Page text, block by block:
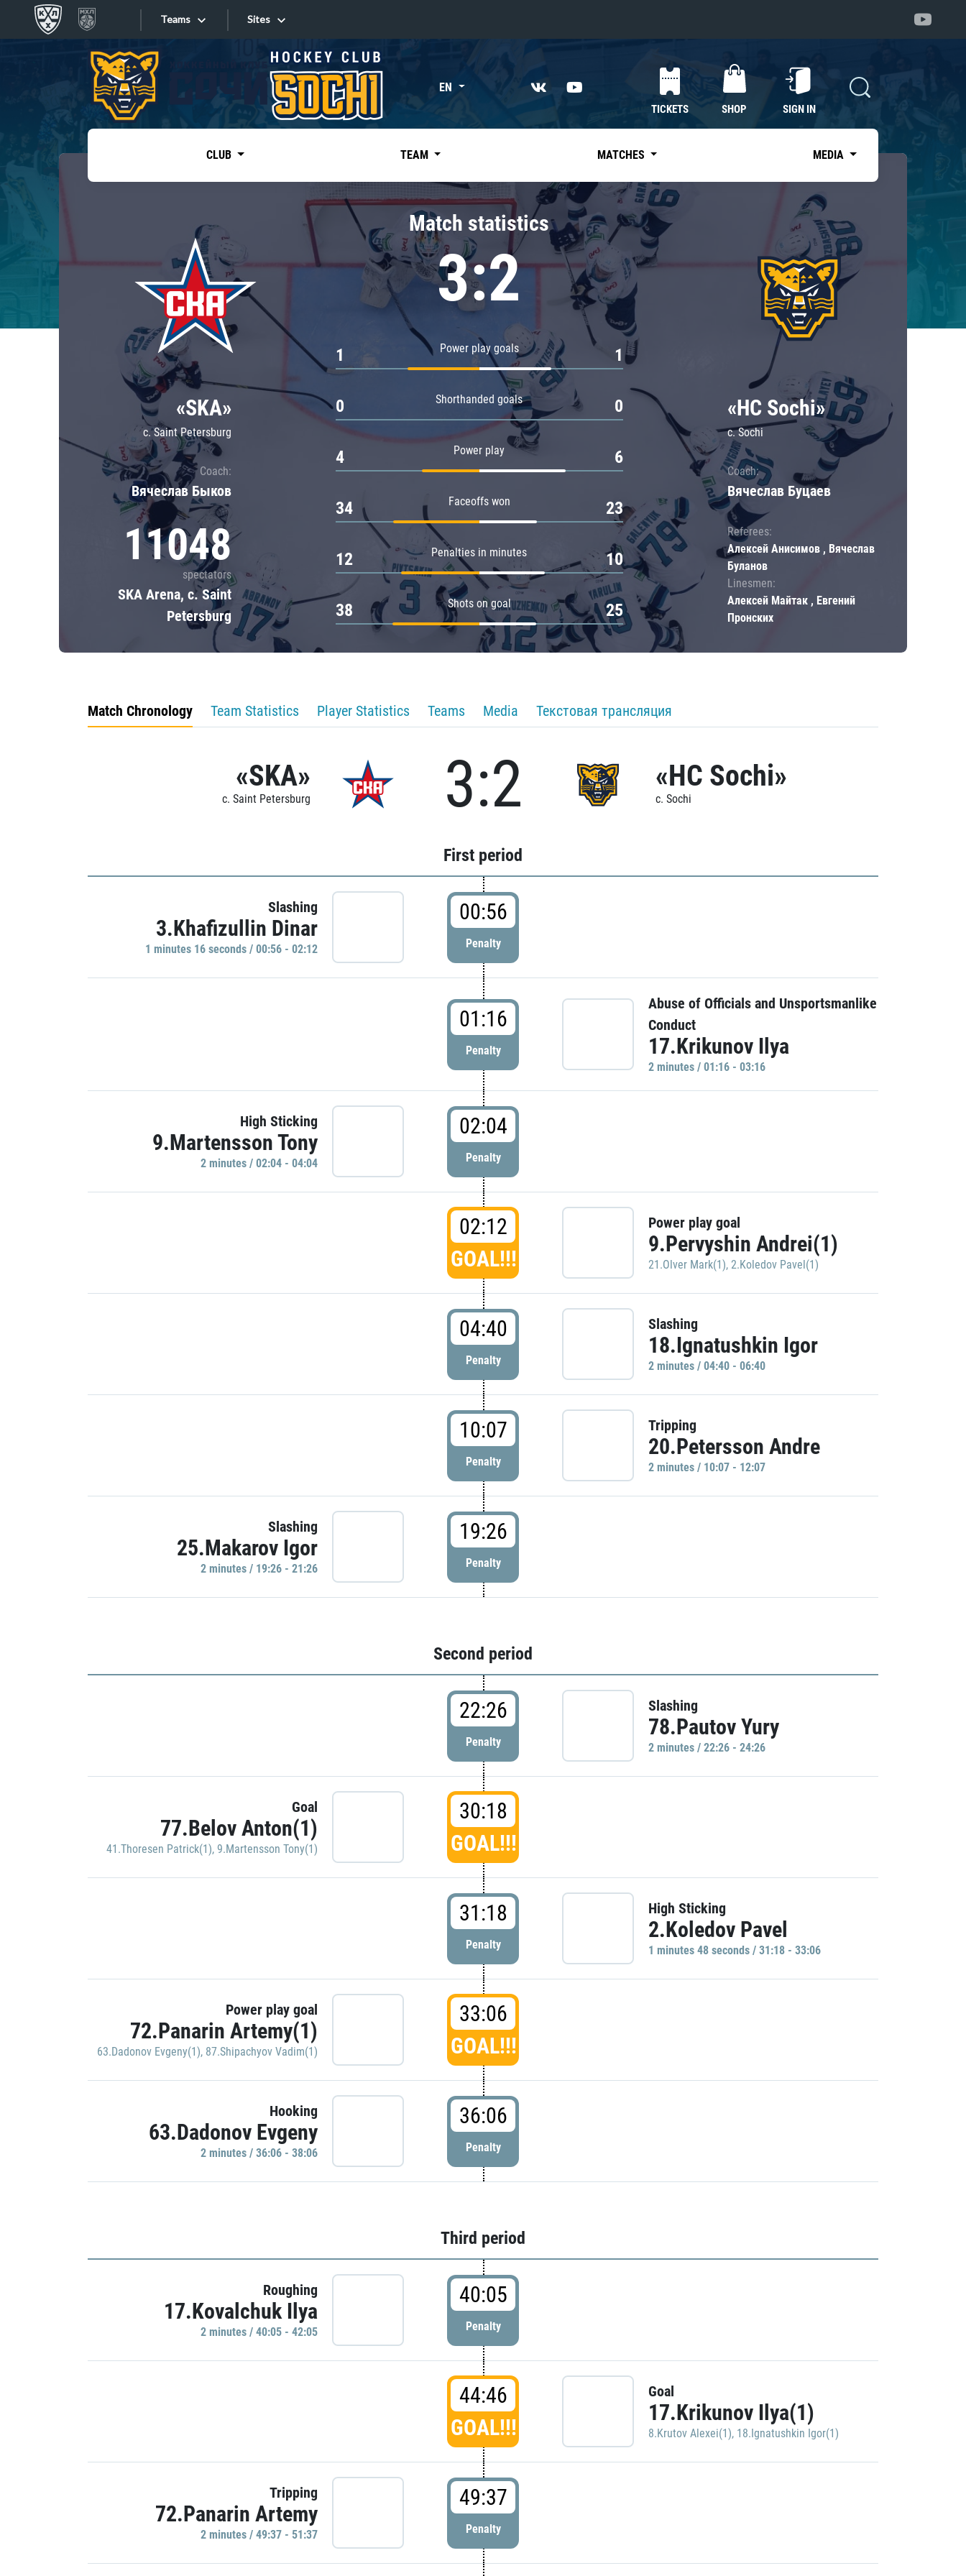
Teams
Tarasov division
Dinamo Mn
Dynamo M
Lokomotiv
Severstal
Shanghai Dragons
CSKA
«East»
Kharlamov division
Avtomobilist
Chernyshev division
Avangard
Admiral
Sites
Sites EN
TICKETS SHOP SIGN IN
CLUB TEAM MATCHES MEDIA
«SKA»
c. Saint Petersburg
Coach:
Вячеслав Быков
11048
spectators
SKA Arena, c. Saint
Petersburg
Match statistics
3:2
Power play goals
1 1
Shorthanded goals
0 0
Power play
4 6
Faceoffs won
34 23
Penalties in minutes
12 10
Shots on goal
38 25
«HC Sochi»
c. Sochi
Coach:
Вячеслав Буцаев
Referees:
Алексей Анисимов , Вячеслав
Буланов
Linesmen:
Алексей Майтак , Евгений
Пронских
Match Chronology Team Statistics Player Statistics Teams Media Текстовая трансляция
«SKA»
c. Saint Petersburg 3:2 «HC Sochi»
c. Sochi
First period
Slashing
3.Khafizullin Dinar
1 minutes 16 seconds / 00:56 - 02:12
00:56
Penalty
01:16
Penalty
Abuse of Officials and Unsportsmanlike
Conduct
17.Krikunov Ilya
2 minutes / 01:16 - 03:16
High Sticking
9.Martensson Tony
2 minutes / 02:04 - 04:04
02:04
Penalty
02:12
GOAL!!!
Power play goal
9.Pervyshin Andrei(1)
21.Olver Mark(1), 2.Koledov Pavel(1)
04:40
Penalty
Slashing
18.Ignatushkin Igor
2 minutes / 04:40 - 06:40
10:07
Penalty
Tripping
20.Petersson Andre
2 minutes / 10:07 - 12:07
Slashing
25.Makarov Igor
2 minutes / 19:26 - 21:26
19:26
Penalty
Second period
22:26
Penalty
Slashing
78.Pautov Yury
2 minutes / 22:26 - 24:26
Goal
77.Belov Anton(1)
41.Thoresen Patrick(1), 9.Martensson Tony(1)
30:18
GOAL!!!
31:18
Penalty
High Sticking
2.Koledov Pavel
1 minutes 48 seconds / 31:18 - 33:06
Power play goal
72.Panarin Artemy(1)
63.Dadonov Evgeny(1), 87.Shipachyov Vadim(1)
33:06
GOAL!!!
Hooking
63.Dadonov Evgeny
2 minutes / 36:06 - 38:06
36:06
Penalty
Third period
Roughing
17.Kovalchuk Ilya
2 minutes / 40:05 - 42:05
40:05
Penalty
44:46
GOAL!!!
Goal
17.Krikunov Ilya(1)
8.Krutov Alexei(1), 18.Ignatushkin Igor(1)
Tripping
72.Panarin Artemy
2 minutes / 49:37 - 51:37
49:37
Penalty